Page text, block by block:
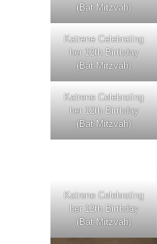
(Bat Mitzvah)
Katrene Celebrating
her 12th Birthday
(Bat Mitzvah)
Katrene Celebrating
her 12th Birthday
(Bat Mitzvah)
Katrene Celebrating
her 12th Birthday
(Bat Mitzvah)